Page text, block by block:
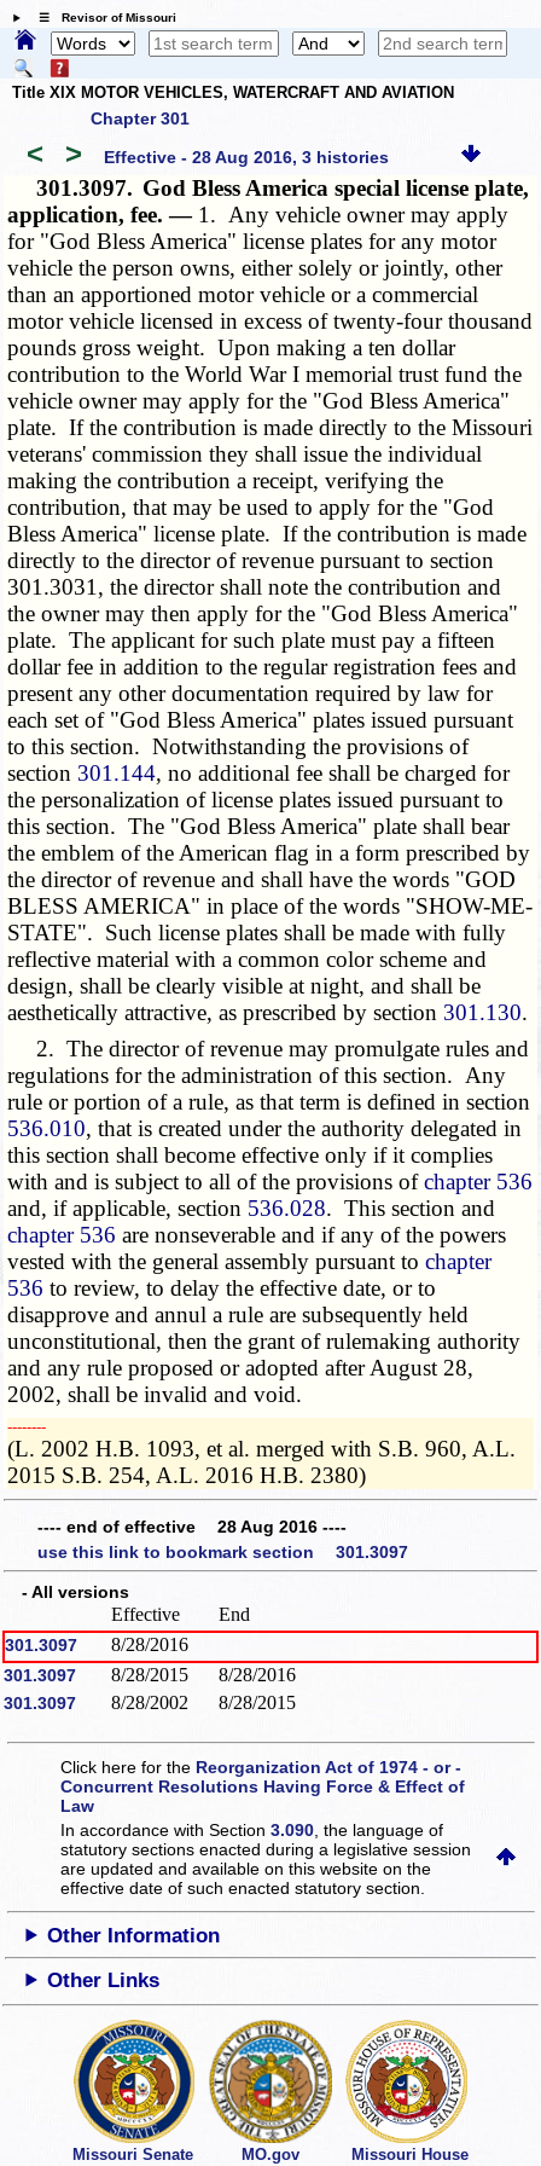
☰ Revisor of Missouri
Title XIX MOTOR VEHICLES, WATERCRAFT AND AVIATION
Chapter 301
< > Effective - 28 Aug 2016, 3 histories
301.3097. God Bless America special license plate,
application, fee. — 1. Any vehicle owner may apply
for "God Bless America" license plates for any motor
vehicle the person owns, either solely or jointly, other
than an apportioned motor vehicle or a commercial
motor vehicle licensed in excess of twenty-four thousand
pounds gross weight. Upon making a ten dollar
contribution to the World War I memorial trust fund the
vehicle owner may apply for the "God Bless America"
plate. If the contribution is made directly to the Missouri
veterans' commission they shall issue the individual
making the contribution a receipt, verifying the
contribution, that may be used to apply for the "God
Bless America" license plate. If the contribution is made
directly to the director of revenuepursuant to section
301.3031 , the director shall note the contribution and
the owner may then apply for the "God Bless America"
plate. The applicant for such plate must pay a fifteen
dollar fee in addition to the regular registration fees and
present any other documentation required by law for
each set of "God Bless America" plates issued pursuant
to this section. Notwithstanding the provisions of
section 301.144, no additional fee shall be charged for
the personalization of license plates issued pursuant to
this section. The "God Bless America" plate shall bear
the emblem of the American flag in a form prescribed by
the director of revenue and shall have the words "GOD
BLESS AMERICA" in place of the words "SHOW-ME-
STATE". Such license plates shall be made with fully
reflective material with a common color scheme and
design, shall be clearly visible at night, and shall be
aesthetically attractive, as prescribed by section 301.130.
2. The director of revenue may promulgate rules and
regulations for the administration of this section. Any
rule or portion of a rule, as that term is defined in section
536.010, that is created under the authority delegated in
this section shall become effective only if it complies
with and is subject to all of the provisions ofchapter 536
and, if applicable, section 536.028. This section and
chapter 536 are nonseverable and if any of the powers
vested with the general assembly pursuant tochapter
536 to review, to delay the effective date, or to
disapprove and annul a rule are subsequently held
unconstitutional, then the grant of rulemaking authority
and any rule proposed or adopted after August 28,
2002, shall be invalid and void.
­­--------
(L. 2002 H.B. 1093, et al. merged with S.B. 960, A.L.
2015 S.B. 254, A.L. 2016 H.B. 2380)
---- end of effective 28 Aug 2016 ----
use this link to bookmark section 301.3097
- All versions
Effective End
301.3097 8/28/2016
301.3097 8/28/2015 8/28/2016
301.3097 8/28/2002 8/28/2015
Click here for the Reorganization Act of 1974 - or -
Concurrent Resolutions Having Force & Effect of
Law
In accordance with Section3.090 , the language of
statutory sections enacted during a legislative session
are updated and available on this websiteon the
effective date of such enacted statutory section.
Other Information
Other Links
Missouri Senate MO.gov Missouri House